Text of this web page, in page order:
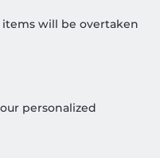
will be overtaken
personalized